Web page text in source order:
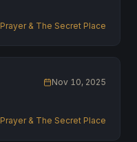
Prayer & The Secret Place
Nov 10, 2025
Prayer & The Secret Place